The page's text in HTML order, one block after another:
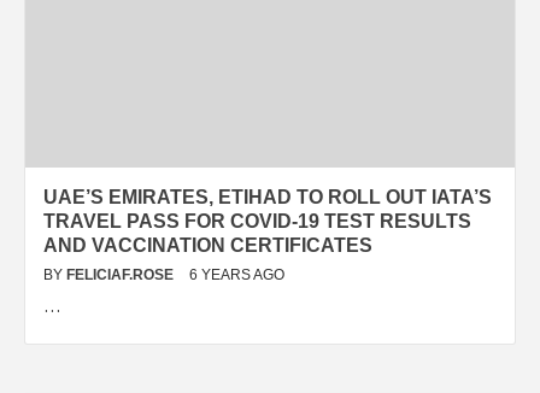
UAE’S EMIRATES, ETIHAD TO ROLL OUT IATA’S
TRAVEL PASS FOR COVID-19 TEST RESULTS
AND VACCINATION CERTIFICATES
BY FELICIAF.ROSE 6 YEARS AGO
…